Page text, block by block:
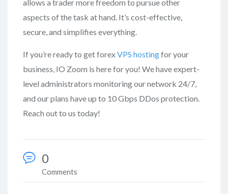
allows a trader more freedom to pursue other
aspects of the task at hand. It’s cost-effective,
secure, and simplifies everything.
If you’re ready to get forexVPS hostingfor your
business, IO Zoom is here for you! We have expert-
level administrators monitoring our network 24/7,
and our plans have up to 10 Gbps DDos protection.
Reach out to us today!
0
Comments